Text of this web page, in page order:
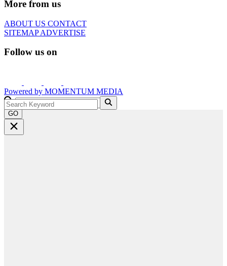
More from us
ABOUT US CONTACT
SITEMAPADVERTISE
Follow us on
Powered by MOMENTUM MEDIA
GO